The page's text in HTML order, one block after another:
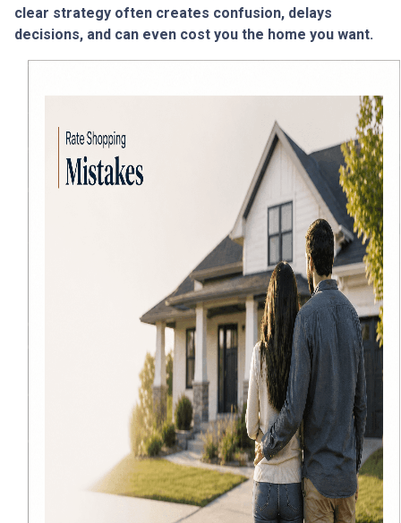
clear strategy often creates confusion, delays
decisions, and can even cost you the home you want.